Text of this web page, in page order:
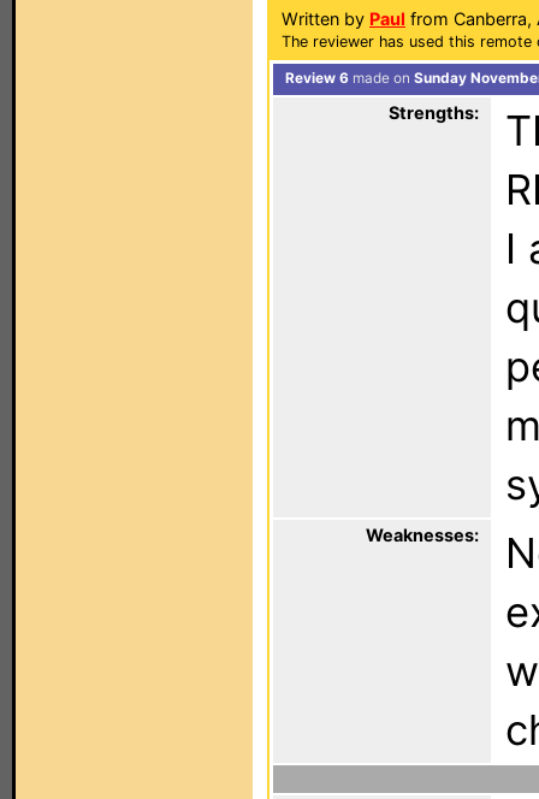
Written by Paul from Canberra,
The reviewer has used this
Review 6 made on Sunday
Strengths:
I
Weaknesses: